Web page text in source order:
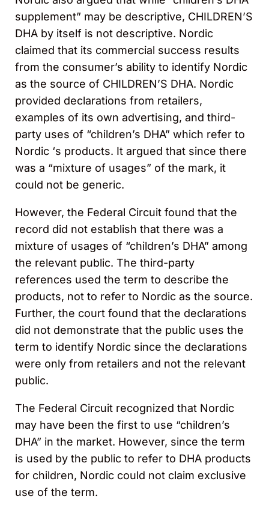
supplement” may be descriptive, CHILDREN’S
DHA by itself is not descriptive. Nordic
claimed that its commercial success results
from the consumer’s ability to identify Nordic
as the source of CHILDREN’S DHA. Nordic
provided declarations from retailers,
examples of its own advertising, and third-
party uses of “children’s DHA” which refer to
Nordic ‘s products. It argued that since there
was a “mixture of usages” of the mark, it
could not be generic.
However, the Federal Circuit found that the
record did not establish that there was a
mixture of usages of “children’s DHA” among
the relevant public. The third-party
references used the term to describe the
products, not to refer to Nordic as the source.
Further, the court found that the declarations
did not demonstrate that the public uses the
term to identify Nordic since the declarations
were only from retailers and not the relevant
public.
The Federal Circuit recognized that Nordic
may have been the first to use “children’s
DHA” in the market. However, since the term
is used by the public to refer to DHA products
for children, Nordic could not claim exclusive
use of the term.